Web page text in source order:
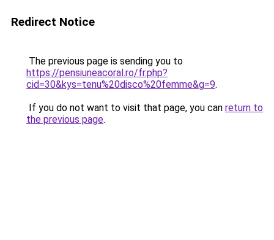
Redirect Notice
The previous page is sending you to
https://pensiuneacoral.ro/fr.php?
cid=30&kys=tenu%20disco%20femme&g=9.
If you do not want to visit that page, you can return to
the previous page.